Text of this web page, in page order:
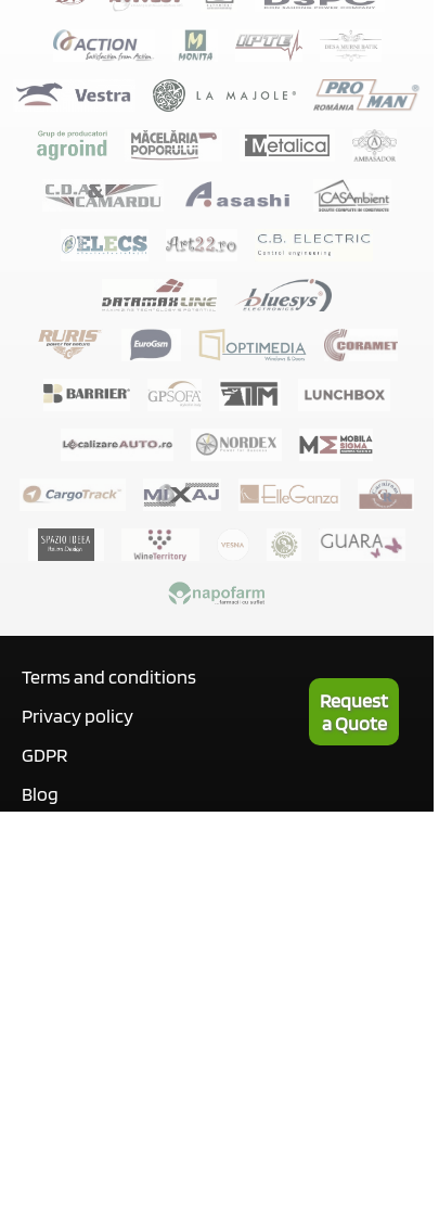
Terms and conditions
Privacy policy
GDPR
Blog
Request
a Quote